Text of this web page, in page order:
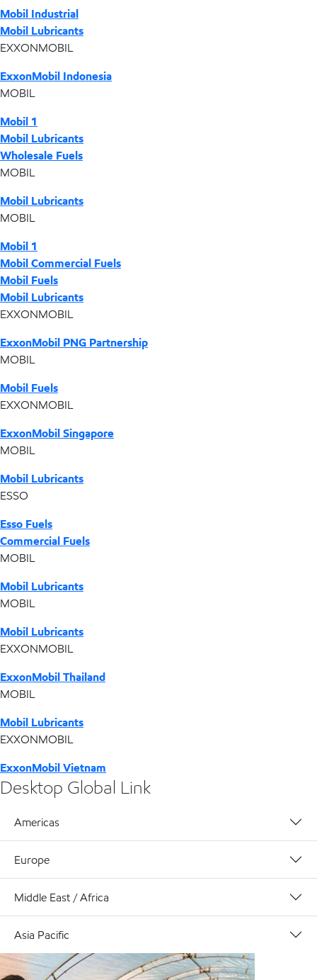
Mobil Industrial
Mobil Lubricants
EXXONMOBIL
ExxonMobil Indonesia
MOBIL
Mobil 1
Mobil Lubricants
Wholesale Fuels
MOBIL
Mobil Lubricants
MOBIL
Mobil 1
Mobil Commercial Fuels
Mobil Fuels
Mobil Lubricants
EXXONMOBIL
ExxonMobil PNG Partnership
MOBIL
Mobil Fuels
EXXONMOBIL
ExxonMobil Singapore
MOBIL
Mobil Lubricants
ESSO
Esso Fuels
Commercial Fuels
MOBIL
Mobil Lubricants
MOBIL
Mobil Lubricants
EXXONMOBIL
ExxonMobil Thailand
MOBIL
Mobil Lubricants
EXXONMOBIL
ExxonMobil Vietnam
Desktop Global Link
Americas
Europe
Middle East / Africa
Asia Pacific